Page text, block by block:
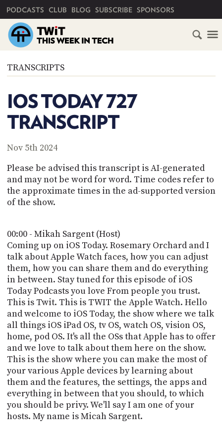
PODCASTS CLUB BLOG SUBSCRIBE SPONSORS
TRANSCRIPTS
IOS TODAY 727
TRANSCRIPT
Nov 5th 2024
Please be advised this transcript is AI-generated
and may not be word for word. Time codes refer to
the approximate times in the ad-supported version
of the show.
00:00 - Mikah Sargent (Host)
Coming up on iOS Today. Rosemary Orchard and I
talk about Apple Watch faces, how you can adjust
them, how you can share them and do everything
in between. Stay tuned for this episode of iOS
Today Podcasts you love From people you trust.
This is Twit. This is TWIT the Apple Watch. Hello
and welcome to iOS Today, the show where we talk
all things iOS iPad OS, tv OS, watch OS, vision OS,
home, pod OS. It's all the OSs that Apple has to offer
and we love to talk about them here on the show.
This is the show where you can make the most of
your various Apple devices by learning about
them and the features, the settings, the apps and
everything in between that you should, to which
you should be privy. We'll say I am one of your
hosts. My name is Micah Sargent.
HOME
SUBSCRIBE
CLUB
ABOUT
CLUB
TWIT
ACCOUNT
MEMBERS-
ONLY
PODCASTS
UPDATE
PAYMENT
METHOD
CONNECT
TO
DISCORD
TWIT
BLOG
ADVERTISE
SPONSORS
STORE
PEOPLE
ABOUT
WHAT
IS
TWIT.TV